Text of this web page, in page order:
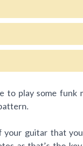
to play some funk
guitar that